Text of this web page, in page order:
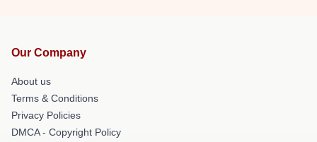
Our Company
About us
Terms & Conditions
Privacy Policies
DMCA - Copyright Policy